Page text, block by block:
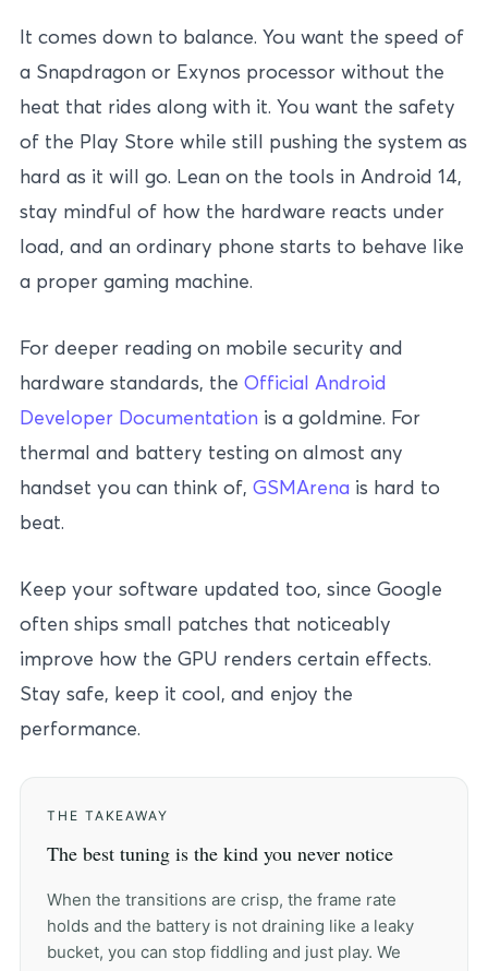
It comes down to balance. You want the speed of
a Snapdragon or Exynos processor without the
heat that rides along with it. You want the safety
of the Play Store while still pushing the system as
hard as it will go. Lean on the tools in Android 14,
stay mindful of how the hardware reacts under
load, and an ordinary phone starts to behave like
a proper gaming machine.
For deeper reading on mobile security and
hardware standards, the Official Android
Developer Documentation is a goldmine. For
thermal and battery testing on almost any
handset you can think of, GSMArena is hard to
beat.
Keep your software updated too, since Google
often ships small patches that noticeably
improve how the GPU renders certain effects.
Stay safe, keep it cool, and enjoy the
performance.
THE TAKEAWAY
The best tuning is the kind you never notice
When the transitions are crisp, the frame rate
holds and the battery is not draining like a leaky
bucket, you can stop fiddling and just play. We